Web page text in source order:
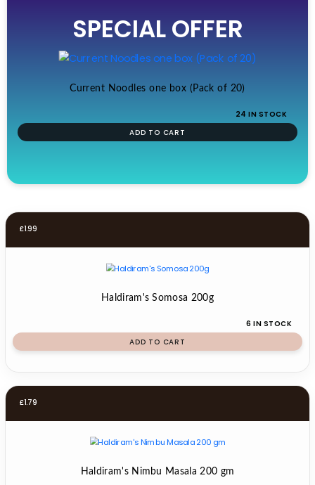
£19.99.
is:
£17.99.
SPECIAL OFFER
Current Noodles one box (Pack of 20)
24 IN STOCK
ADD TO CART
£1.99
Haldiram's Somosa 200g
6 IN STOCK
ADD TO CART
£1.79
Haldiram's Nimbu Masala 200 gm